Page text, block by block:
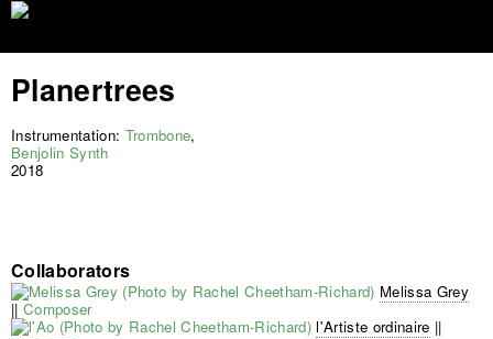
Planertrees
Instrumentation: Trombone,
Benjolin Synth
2018
Collaborators
Melissa Grey
|| Composer
l'Artiste ordinaire ||